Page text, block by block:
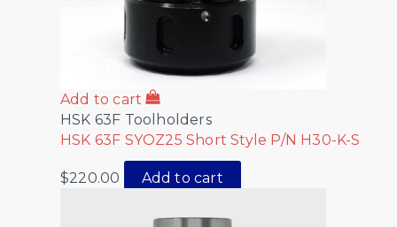
Add to cart
HSK 63F Toolholders
HSK 63F SYOZ25 Short Style P/N H30-K-S
$220.00 Add to cart